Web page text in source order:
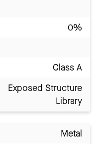
0%
Class A
Exposed Structure
Library
Metal